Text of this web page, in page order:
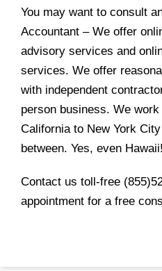
You may want to consult
Accountant – We offer
advisory services and
services. We offer
with independent
person business. We
California to New York
between. Yes, even Hawaii!
Contact us toll-free
appointment for a free